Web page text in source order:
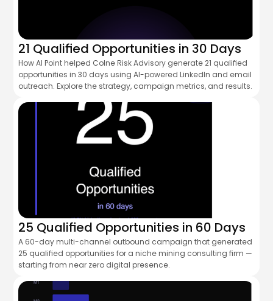
21 Qualified Opportunities in 30 Days
How AI Point helped Colne Risk Advisory generate 21 qualified
opportunities in 30 days using AI-powered LinkedIn and email
outreach. Explore the strategy, campaign metrics, and results.
25 Qualified Opportunities in 60 Days
A 60-day multi-channel outbound campaign that generated
25 qualified opportunities for a niche mining consulting firm —
starting from near zero digital presence.